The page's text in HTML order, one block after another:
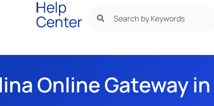
|
Help
Center
Online Gateway